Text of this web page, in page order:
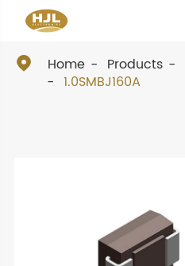
 Home Products
1.0SMBJ160A